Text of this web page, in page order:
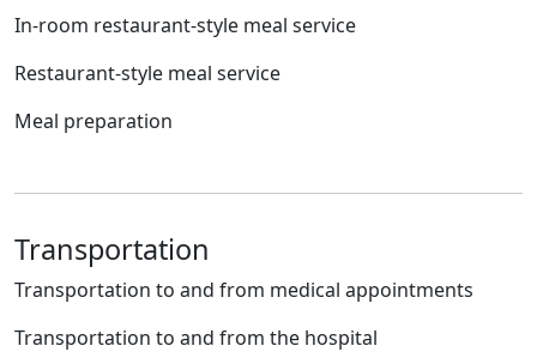
In-room restaurant-style meal service
Restaurant-style meal service
Meal preparation
Transportation
Transportation to and from medical appointments
Transportation to and from the hospital